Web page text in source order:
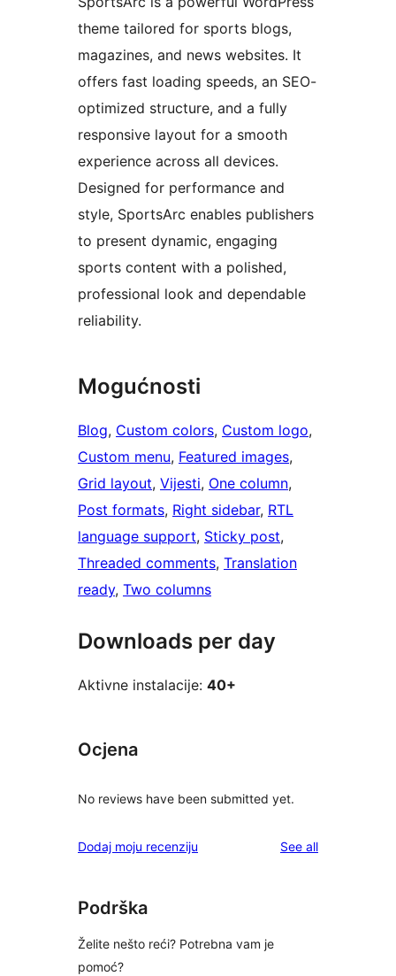
theme tailored for sports blogs,
magazines, and news websites. It
offers fast loading speeds, an SEO-
optimized structure, and a fully
responsive layout for a smooth
experience across all devices.
Designed for performance and
style, SportsArc enables publishers
to present dynamic, engaging
sports content with a polished,
professional look and dependable
reliability.
Mogućnosti
Blog, Custom colors, Custom logo
Custom menu, Featured images
Grid layout, Vijesti, One column
Post formats, Right sidebar, RTL
language support, Sticky post
Threaded comments, Translation
ready, Two columns
Downloads per day
Aktivne instalacije: 40+
Ocjena
No reviews have been submitted yet.
Dodaj moju recenziju See allreviews
Podrška
Želite nešto reći? Potrebna vam je
pomoć?